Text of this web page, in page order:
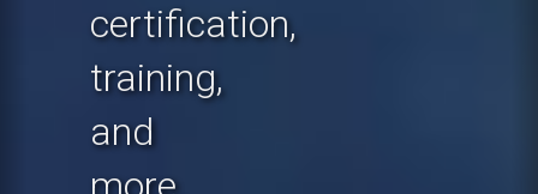
certification,
training,
and